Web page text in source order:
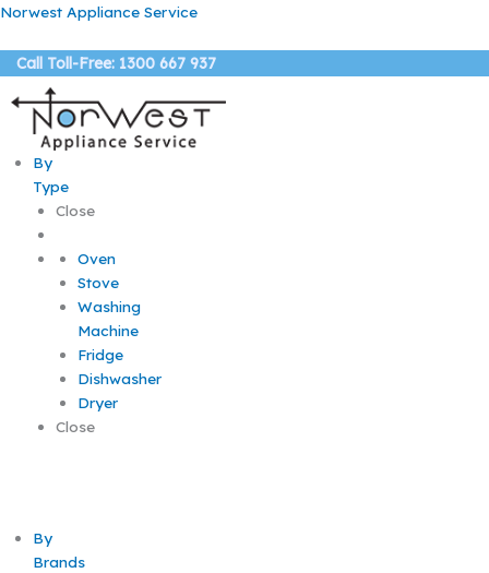
Skip
content
Norwest Appliance Service
Call Toll-Free: 1300 667 937
By
Type
Close
Oven
Stove
Washing
Machine
Fridge
Dishwasher
Dryer
Close
By
Brands